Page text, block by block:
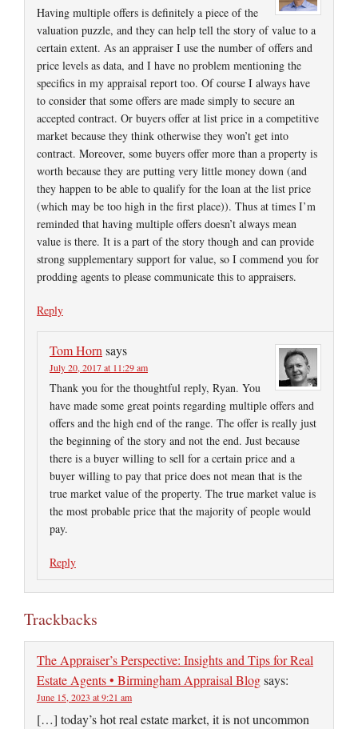
Having multiple offers is definitely a piece of the
valuation puzzle, and they can help tell the story of value to a
certain extent. As an appraiser I use the number of offers and
price levels as data, and I have no problem mentioning the
specifics in my appraisal report too. Of course I always have
to consider that some offers are made simply to secure an
accepted contract. Or buyers offer at list price in a competitive
market because they think otherwise they won’t get into
contract. Moreover, some buyers offer more than a property is
worth because they are putting very little money down (and
they happen to be able to qualify for the loan at the list price
(which may be too high in the first place)). Thus at times I’m
reminded that having multiple offers doesn’t always mean
value is there. It is a part of the story though and can provide
strong supplementary support for value, so I commend you for
prodding agents to please communicate this to appraisers.
Reply
Tom Hornsays
July 20, 2017 at 11:29 am
Thank you for the thoughtful reply, Ryan. You
have made some great points regarding multiple offers and
offers and the high end of the range. The offer is really just
the beginning of the story and not the end. Just because
there is a buyer willing to sell for a certain price and a
buyer willing to pay that price does not mean that is the
true market value of the property. The true market value is
the most probable price that the majority of people would
pay.
Reply
Trackbacks
The Appraiser’s Perspective: Insights and Tips for Real
Estate Agents • Birmingham Appraisal Blogsays:
June 15, 2023 at 9:21 am
[…] today’s hot real estate market, it is not uncommon